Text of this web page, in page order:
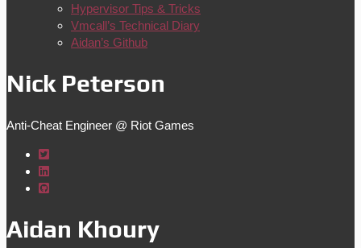
Hypervisor Tips & Tricks
Vmcall’s Technical Diary
Aidan’s Github
Nick Peterson
Anti-Cheat Engineer @ Riot Games
Aidan Khoury